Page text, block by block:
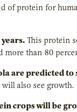
of protein for
. This protein
more than 80
are predicted
also see growth.
crops will be